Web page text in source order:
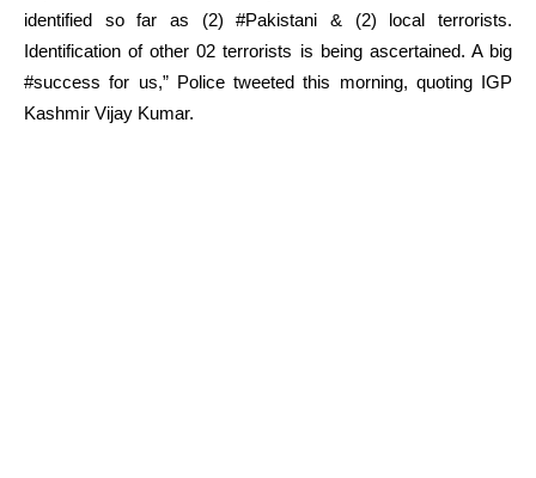
identified so far as (2) #Pakistani & (2) local terrorists.
Identification of other 02 terrorists is being ascertained. A big
#success for us,” Police tweeted this morning, quoting IGP
Kashmir Vijay Kumar.